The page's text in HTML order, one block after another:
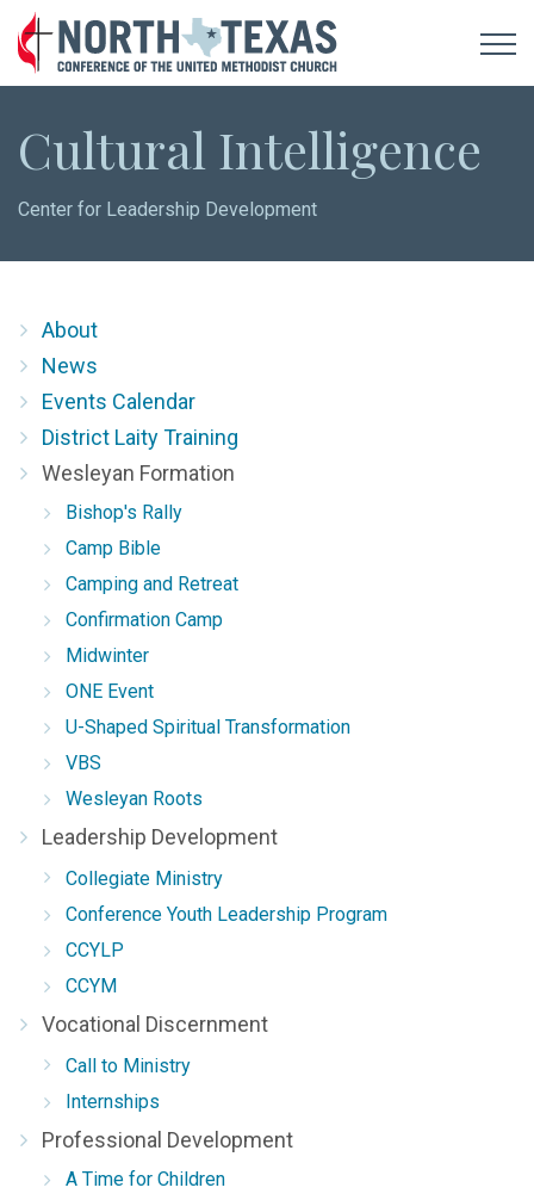
Cultural Intelligence
Center for Leadership Development
About
News
Events Calendar
District Laity Training
Wesleyan Formation
Bishop's Rally
Camp Bible
Camping and Retreat
Confirmation Camp
Midwinter
ONE Event
U-Shaped Spiritual Transformation
VBS
Wesleyan Roots
Leadership Development
Collegiate Ministry
Conference Youth Leadership Program
CCYLP
CCYM
Vocational Discernment
Call to Ministry
Internships
Professional Development
A Time for Children